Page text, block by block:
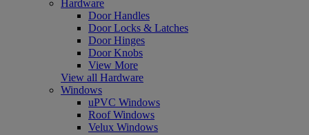
Hardware
Door Handles
Door Locks & Latches
Door Hinges
Door Knobs
View More
View all Hardware
Windows
uPVC Windows
Roof Windows
Velux Windows